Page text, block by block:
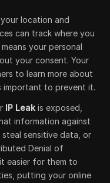
location and
can track where you
your personal
your consent. Your
to learn more about
important to prevent it.
IP Leak is exposed,
information against
sensitive data, or
Denial of
easier for them to
putting your online